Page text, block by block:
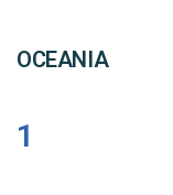
OCEANIA
1